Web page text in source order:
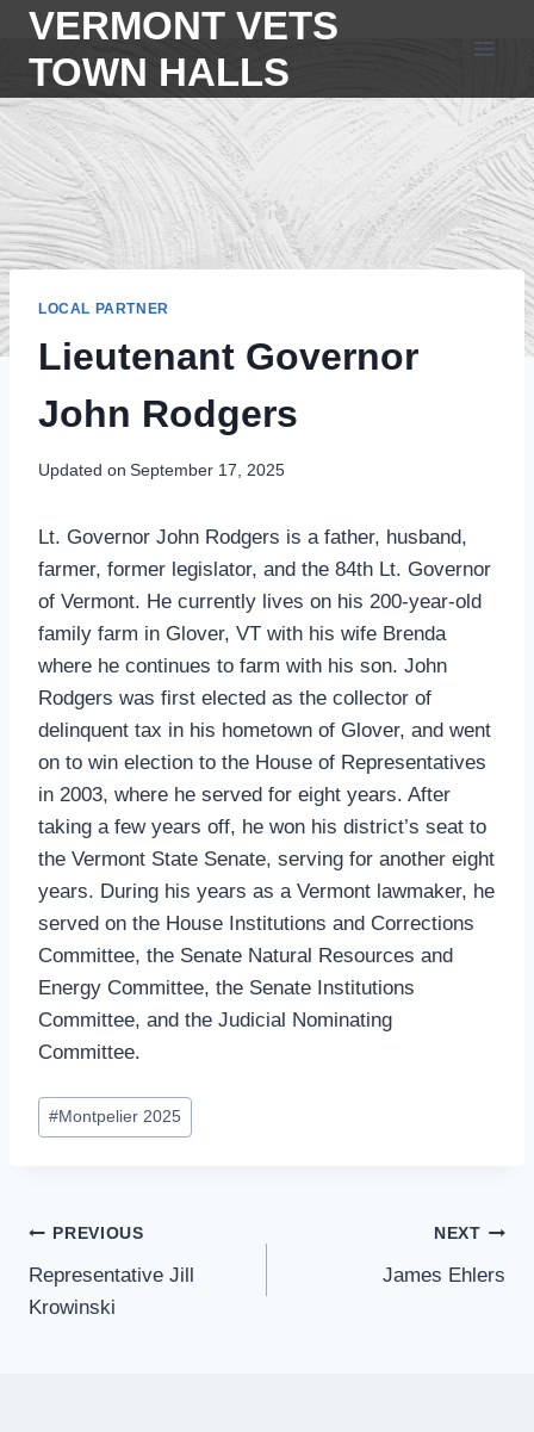
Skip
content
VERMONT VETS
TOWN HALLS
LOCAL PARTNER
Lieutenant Governor
John Rodgers
Updated on September 17, 2025
Lt. Governor John Rodgers is a father, husband,
farmer, former legislator, and the 84th Lt. Governor
of Vermont. He currently lives on his 200-year-old
family farm in Glover, VT with his wife Brenda
where he continues to farm with his son. John
Rodgers was first elected as the collector of
delinquent tax in his hometown of Glover, and went
on to win election to the House of Representatives
in 2003, where he served for eight years. After
taking a few years off, he won his district’s seat to
the Vermont State Senate, serving for another eight
years. During his years as a Vermont lawmaker, he
served on the House Institutions and Corrections
Committee, the Senate Natural Resources and
Energy Committee, the Senate Institutions
Committee, and the Judicial Nominating
Committee.
Post
Tags:
#Montpelier 2025
Post
navigation
PREVIOUS
Representative Jill
Krowinski
NEXT
James Ehlers